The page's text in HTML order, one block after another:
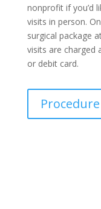
nonprofit if you’d
visits in person.
surgical package
visits are charged
or debit card.